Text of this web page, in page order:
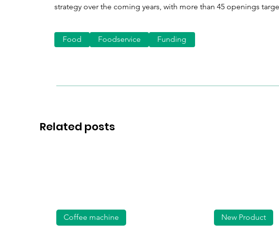
strategy over the coming years, with more than 45 openings
Related posts
Food Foodservice Funding
Coffee machine New Product